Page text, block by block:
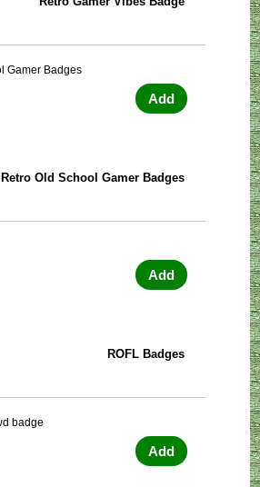
Add
Retro Old School Gamer Badges
Add
ROFL Badges
Add